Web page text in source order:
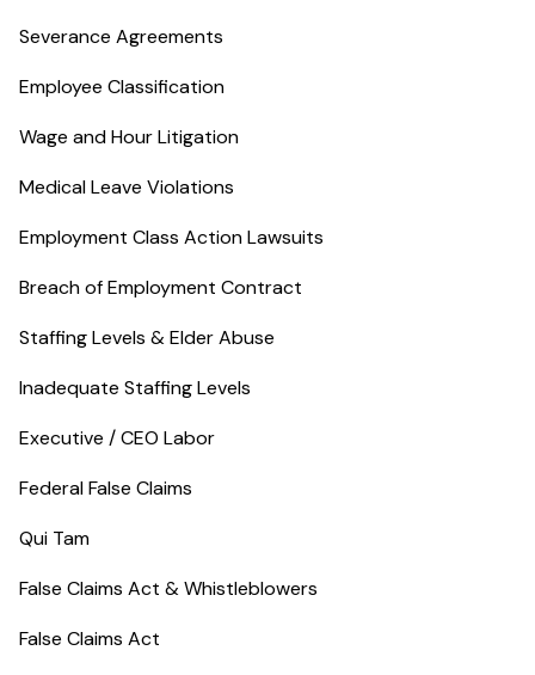
Severance Agreements
Employee Classification
Wage and Hour Litigation
Medical Leave Violations
Employment Class Action Lawsuits
Breach of Employment Contract
Staffing Levels & Elder Abuse
Inadequate Staffing Levels
Executive / CEO Labor
Federal False Claims
Qui Tam
False Claims Act & Whistleblowers
False Claims Act